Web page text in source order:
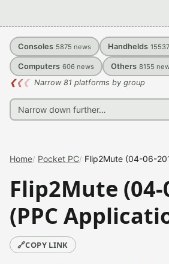
Consoles 5875 news Handhelds 15537
Computers 606 news Others 8155
❮❮❮ Narrow 81 platforms by group
Home Pocket PC Flip2Mute (04-06-
Flip2Mute (04-
(PPC
🔗COPY LINK